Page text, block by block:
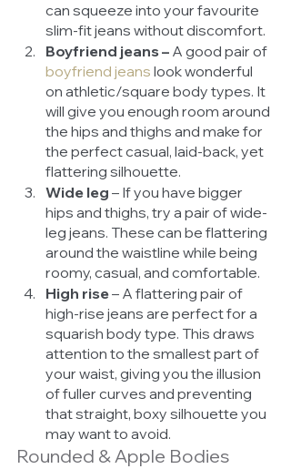
can squeeze into your favourite
slim-fit jeans without discomfort.
Boyfriend jeans – A good pair of
boyfriend jeans look wonderful
on athletic/square body types. It
will give you enough room around
the hips and thighs and make for
the perfect casual, laid-back, yet
flattering silhouette.
Wide leg – If you have bigger
hips and thighs, try a pair of wide-
leg jeans. These can be flattering
around the waistline while being
roomy, casual, and comfortable.
High rise – A flattering pair of
high-rise jeans are perfect for a
squarish body type. This draws
attention to the smallest part of
your waist, giving you the illusion
of fuller curves and preventing
that straight, boxy silhouette you
may want to avoid.
Rounded & Apple Bodies